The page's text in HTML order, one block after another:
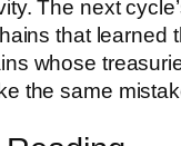
The next
that learned
whose
the same